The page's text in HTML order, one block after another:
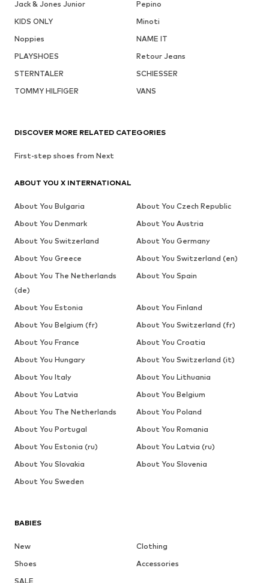
Jack & Jones Junior
Pepino
KIDS ONLY
Minoti
Noppies
NAME IT
PLAYSHOES
Retour Jeans
STERNTALER
SCHIESSER
TOMMY HILFIGER
VANS
BABIES
New
Clothing
Shoes
Accessories
SALE
DISCOVER MORE RELATED CATEGORIES
First-step shoes from Next
ABOUT YOU X INTERNATIONAL
About You Bulgaria
About You Czech Republic
About You Denmark
About You Austria
About You Switzerland
About You Germany
About You Greece
About You Switzerland (en)
About You The Netherlands
(de)
About You Spain
About You Estonia
About You Finland
About You Belgium (fr)
About You Switzerland (fr)
About You France
About You Croatia
About You Hungary
About You Switzerland (it)
About You Italy
About You Lithuania
About You Latvia
About You Belgium
About You The Netherlands
About You Poland
About You Portugal
About You Romania
About You Estonia (ru)
About You Latvia (ru)
About You Slovakia
About You Slovenia
About You Sweden